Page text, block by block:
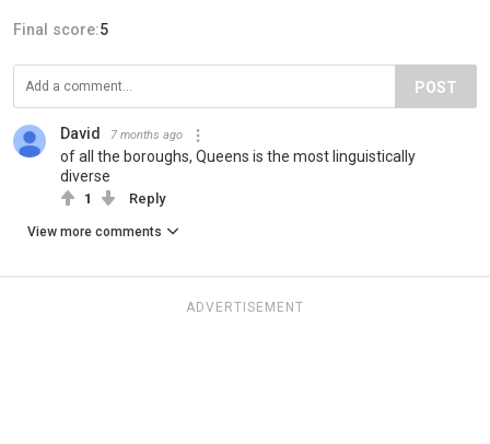
Final score:5
POST
David 7 months ago
of all the boroughs, Queens is the most linguistically
diverse
1 Reply
View more comments
ADVERTISEMENT